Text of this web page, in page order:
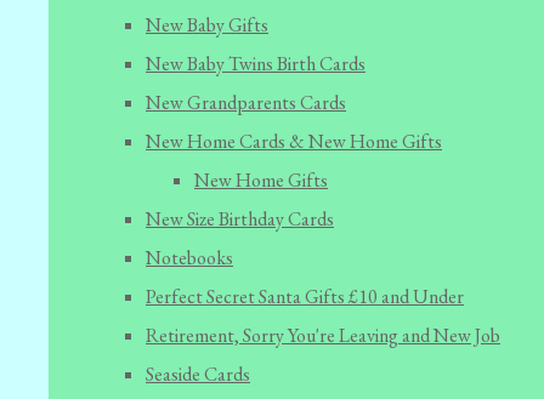
New Baby Gifts
New Baby Twins Birth Cards
New Grandparents Cards
New Home Cards & New Home Gifts
New Home Gifts
New Size Birthday Cards
Notebooks
Perfect Secret Santa Gifts £10 and Under
Retirement, Sorry You're Leaving and New Job
Seaside Cards